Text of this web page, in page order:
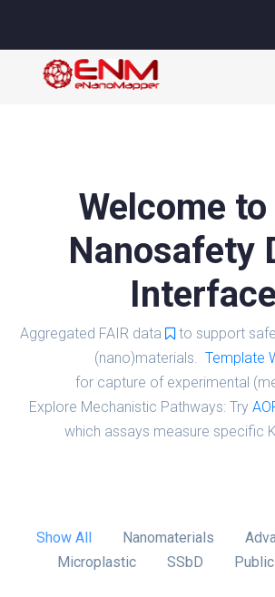
Welcome
Nanosafety
Interface
Aggregated FAIR data
to support
(nano)materials. Template
for capture of experimental
Explore Mechanistic Pathways: Try
which assays measure specific
Show All Nanomaterials
Microplastic
SSbD Public